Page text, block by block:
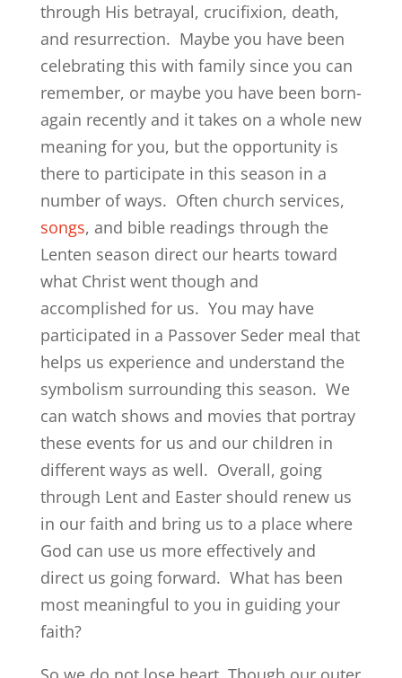
through His betrayal, crucifixion, death,
and resurrection. Maybe you have been
celebrating this with family since you can
remember, or maybe you have been born-
again recently and it takes on a whole new
meaning for you, but the opportunity is
there to participate in this season in a
number of ways. Often church services,
songs, and bible readings through the
Lenten season direct our hearts toward
what Christ went though and
accomplished for us. You may have
participated in a Passover Seder meal that
helps us experience and understand the
symbolism surrounding this season. We
can watch shows and movies that portray
these events for us and our children in
different ways as well. Overall, going
through Lent and Easter should renew us
in our faith and bring us to a place where
God can use us more effectively and
direct us going forward. What has been
most meaningful to you in guiding your
faith?